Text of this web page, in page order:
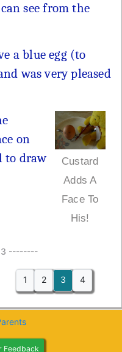
see from the
a blue egg (to
was very pleased
Custard
Adds A
Face To
His!
on
to draw
--------
1 2 3 4
Feedback